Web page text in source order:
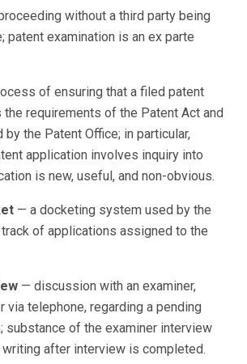
without a third party being
patent examination is an ex parte
of ensuring that a filed patent
requirements of the Patent Act and
the Patent Office; in particular,
application involves inquiry into
is new, useful, and non-obvious.
— a docketing system used by the
of applications assigned to the
— discussion with an examiner,
via telephone, regarding a pending
substance of the examiner interview
after interview is completed.